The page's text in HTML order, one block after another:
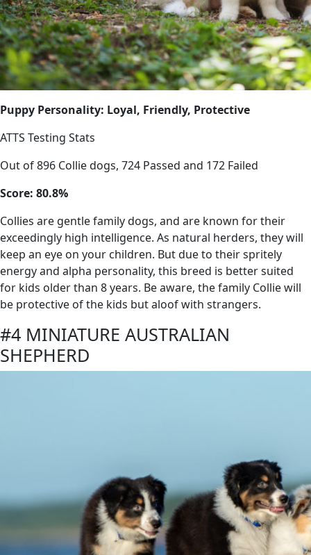
Puppy Personality: Loyal, Friendly, Protective
ATTS Testing Stats
Out of 896 Collie dogs, 724 Passed and 172 Failed
Score: 80.8%
Collies are gentle family dogs, and are known for their
exceedingly high intelligence. As natural herders, they will
keep an eye on your children. But due to their spritely
energy and alpha personality, this breed is better suited
for kids older than 8 years. Be aware, the family Collie will
be protective of the kids but aloof with strangers.
#4 MINIATURE AUSTRALIAN
SHEPHERD